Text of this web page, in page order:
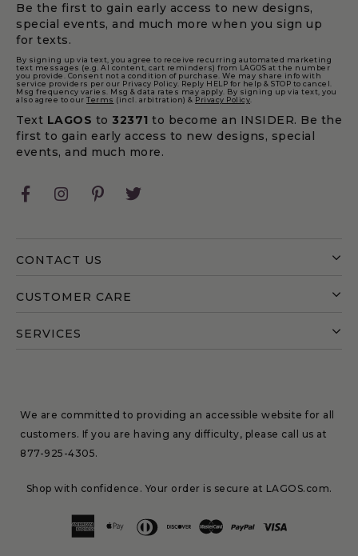
CONTACT US
CUSTOMER CARE
SERVICES
Be the first to gain early access to new designs,
special events, and much more when you sign up
for texts.
By signing up via text, you agree to receive recurring automated marketing
text messages (e.g. AI content, cart reminders) from LAGOS at the number
you provide. Consent not a condition of purchase. We may share info with
service providers per our Privacy Policy. Reply HELP for help & STOP to cancel.
Msg frequency varies. Msg & data rates may apply. By signing up via text, you
also agree to our Terms (incl. arbitration) & Privacy Policy
Text LAGOS to 32371 to become an INSIDER. Be the
first to gain early access to new designs, special
events, and much more.
FacebookInstagramPinterest
We are committed to providing an accessible website for all
customers. If you are having any difficulty, please call us at
877-925-4305.
Shop with confidence. Your order is secure at LAGOS.com.